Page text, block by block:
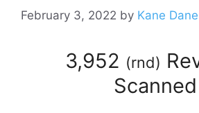
February 3, 2022 by Kane Dane
3,952 (rnd)
Scanned